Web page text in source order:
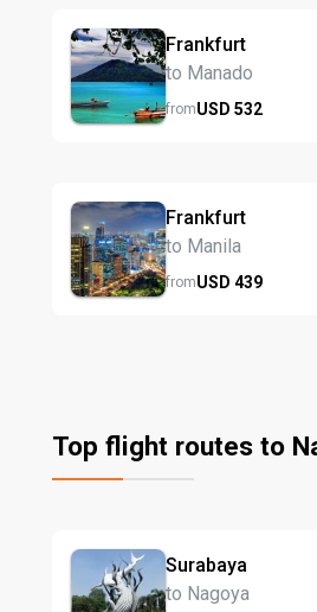
Frankfurt
to Manado
fromUSD 532
Frankfurt
to Manila
fromUSD 439
Top flight routes to
Surabaya
to Nagoya